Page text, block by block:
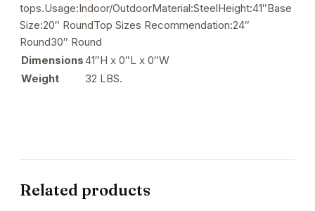
tops.Usage:Indoor/OutdoorMaterial:SteelHeight:41″Base
Size:20″ RoundTop Sizes Recommendation:24″
Round30″ Round
Dimensions41″H x 0″L x 0″W
Weight
32 LBS.
Related products